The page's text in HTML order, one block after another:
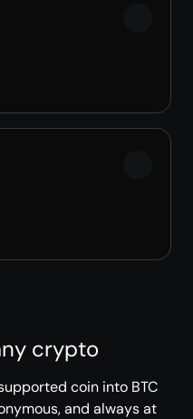
crypto
coin into BTC
and always at